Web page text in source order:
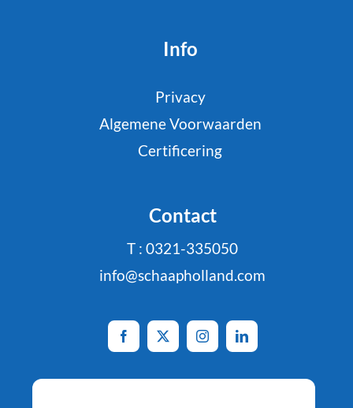
Info
Privacy
Algemene Voorwaarden
Certificering
Contact
T : 0321-335050
info@schaapholland.com